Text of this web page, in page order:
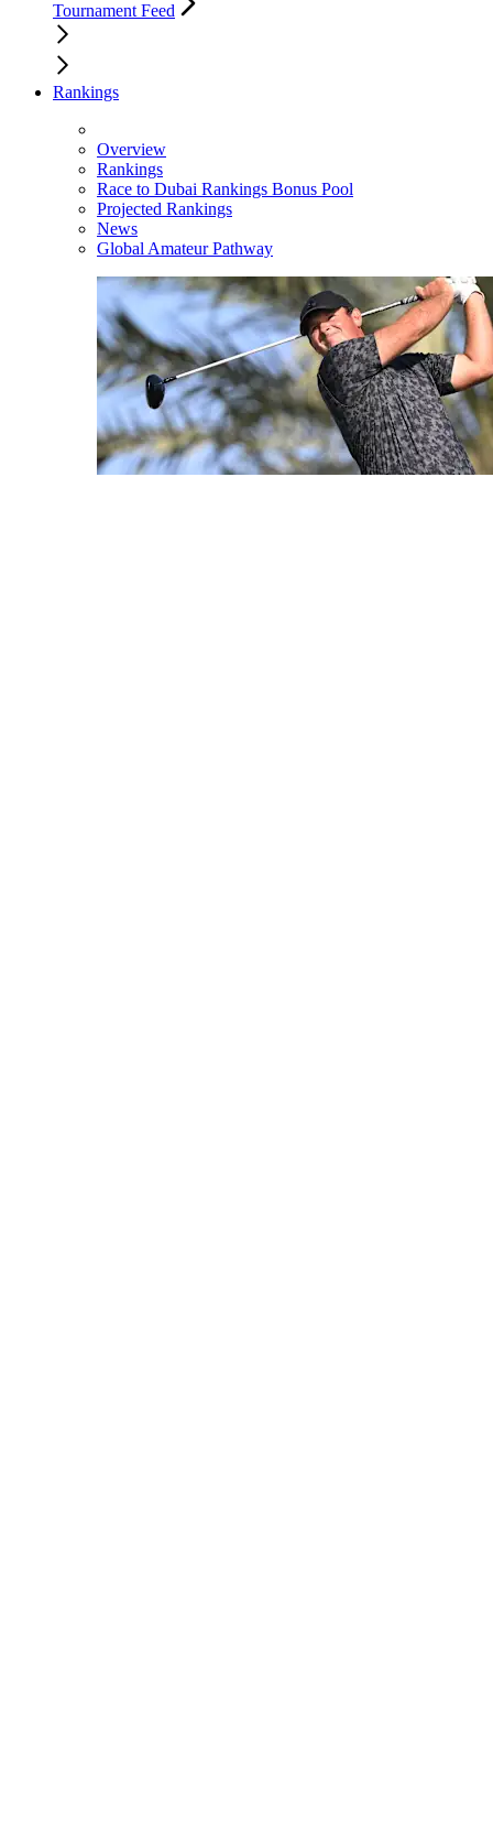
Tournament Feed
Rankings
Overview
Rankings
Race to Dubai Rankings Bonus Pool
Projected Rankings
News
Global Amateur Pathway